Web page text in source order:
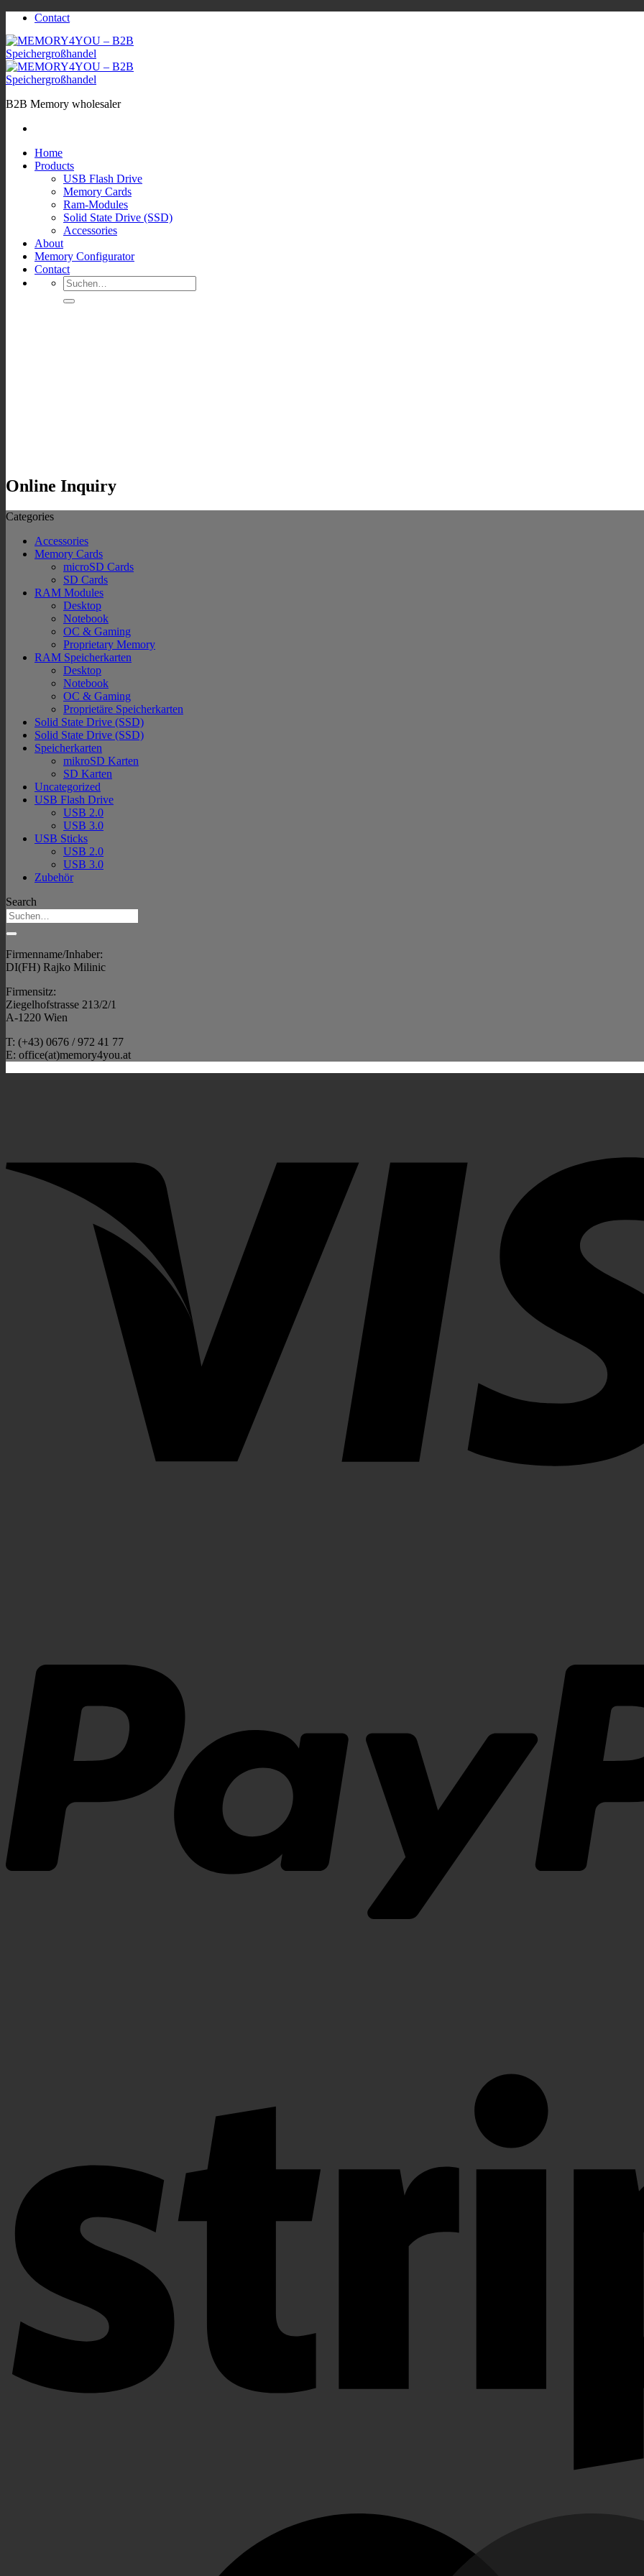
Zum
springen
Contact
B2B Memory wholesaler
Home
Products
USB Flash Drive
Memory Cards
Ram-Modules
Solid State Drive (SSD)
Accessories
About
Memory Configurator
Contact
Suchen
nach:
Online Inquiry
Categories
Accessories
Memory Cards
microSD Cards
SD Cards
RAM Modules
Desktop
Notebook
OC & Gaming
Proprietary Memory
RAM Speicherkarten
Desktop
Notebook
OC & Gaming
Proprietäre Speicherkarten
Solid State Drive (SSD)
Solid State Drive (SSD)
Speicherkarten
mikroSD Karten
SD Karten
Uncategorized
USB Flash Drive
USB 2.0
USB 3.0
USB Sticks
USB 2.0
USB 3.0
Zubehör
Search
Firmenname/Inhaber:
DI(FH) Rajko Milinic
Firmensitz:
Ziegelhofstrasse 213/2/1
A-1220 Wien
T: (+43) 0676 / 972 41 77
E: office(at)memory4you.at